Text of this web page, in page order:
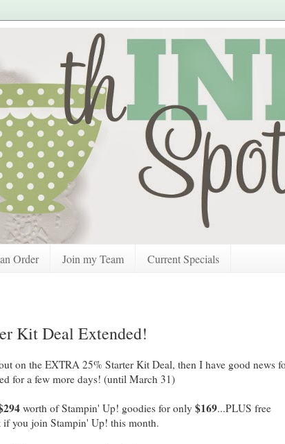
Order Join my Team Current Specials
Kit Deal Extended!
on the EXTRA 25% Starter Kit Deal, then I have good news
for a few more days! (until March 31)
worth of Stampin' Up! goodies for only $169...PLUS free
you join Stampin' Up! this month.